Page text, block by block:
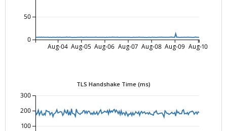
Aug-04 Aug-05 Aug-06 Aug-07 Aug-08 Aug-09 Aug-10
0
50
TLS Handshake Time (ms)
100
200
300